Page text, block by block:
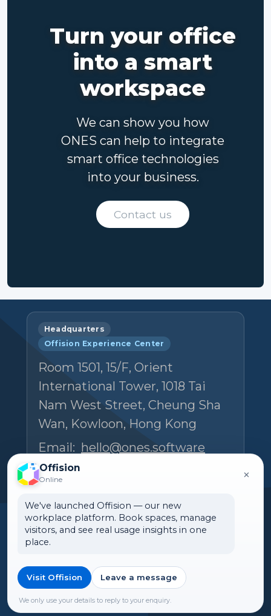
Turn your office
into a smart
workspace
We can show you how
ONES can help to integrate
smart office technologies
into your business.
Contact us
Headquarters
Offision Experience Center
Room 1501, 15/F, Orient
International Tower, 1018 Tai
Nam West Street, Cheung Sha
Wan, Kowloon, Hong Kong
Email: hello@ones.software
Tel: (+852) 5538 3410
©2026 ONES Software Ltd. All
►Expand citations
🌏 New Zealand
Offision
Online ×
We've launched Offision — our new
workplace platform. Book spaces, manage
visitors, and see real usage insights in one
place.
Visit Offision Leave a message
We only use your details to reply to your enquiry.